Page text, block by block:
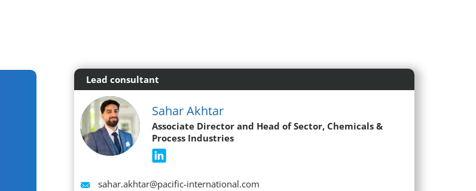
Lead consultant
Sahar Akhtar
Associate Director and Head of Sector, Chemicals &
Process Industries
Email
sahar.akhtar@pacific-international.com